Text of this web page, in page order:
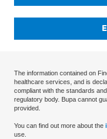
The information contained on
healthcare services, and is
compliant with the standards
regulatory body. Bupa cannot
provided.
You can find out more about the
use.